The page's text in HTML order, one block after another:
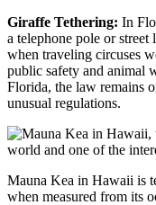
Giraffe Tethering: In
a telephone pole or
when traveling circuses
public safety and animal
Florida, the law remains
unusual regulations.
Mauna Kea in Hawaii is
when measured from its